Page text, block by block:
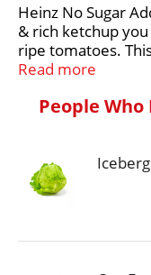
Heinz No Sugar
& rich ketchup
ripe tomatoes.
75% less sugar
perfect hot dog
a 29.5 ounce
flip cap for clean
perfect bottled
occasion, youll
Read more
People